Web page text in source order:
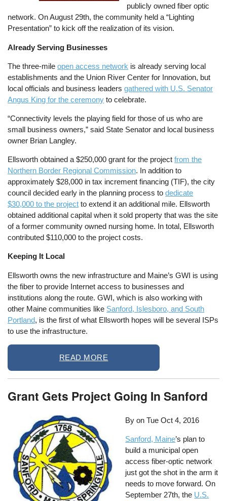
publicly owned fiber optic
network. On August 29th, the community held a “Lighting
Presentation” to kick off the realization of its vision.
Already Serving Businesses
The three-mileopen access network is already serving local
establishments and the Union River Center for Innovation, but
local officials and business leadersgathered with U.S. Senator
Angus King for the ceremony to celebrate.
“Connectivity levels the playing field for those of us who are
small business owners,” said State Senator and local business
owner Brian Langley.
Ellsworth obtained a $250,000 grant for the projectfrom the
Northern Border Regional Commission. In addition to
approximately $28,000 in tax increment financing (TIF), the city
council decided early in the planning process todedicate
$30,000 to the project to extend it an additional mile. Ellsworth
obtained additional capital when it sold property that was the site
of a former community owned nursing home. In total, Ellsworth
contributed $110,000 to the project costs.
Keeping It Local
Ellsworth owns the new infrastructure and Maine’s GWI is using
the fiber to provide Internet access to businesses and
institutions along the route. GWI, which is also working with
other Maine communities like Sanford, Islesboro, and South
Portland, is the first of what Ellsworth hopes will be several ISPs
to use the infrastructure.
READ MORE
Grant Gets Project Going In Sanford
By onTue Oct 4, 2016
Sanford, Maine’s plan to
build a municipal open
access fiber-optic network
just got the shot in the arm it
needs to move forward. On
September 27th, the U.S.